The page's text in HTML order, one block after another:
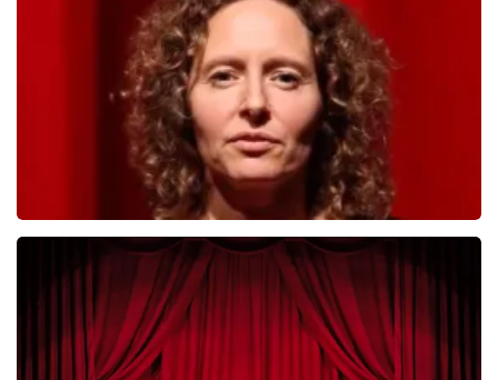
last 30 minutes
ORDER NOW
Esther van der Voort
last 30 minutes
ORDER NOW